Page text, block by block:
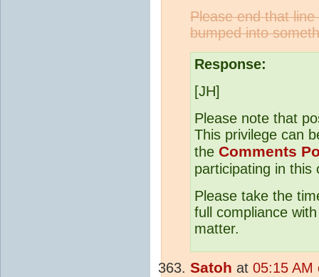
Please end that
bumped into
Response:
[JH]
Please note that
This privilege can
the Comments
participating in this
Please take the
full compliance
matter.
Satoh at 05:15 AM